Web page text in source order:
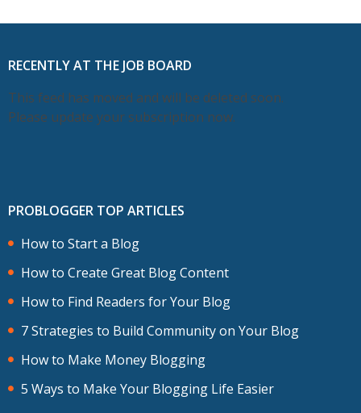
RECENTLY AT THE JOB BOARD
This feed has moved and will be deleted soon.
Please update your subscription now.
PROBLOGGER TOP ARTICLES
How to Start a Blog
How to Create Great Blog Content
How to Find Readers for Your Blog
7 Strategies to Build Community on Your Blog
How to Make Money Blogging
5 Ways to Make Your Blogging Life Easier